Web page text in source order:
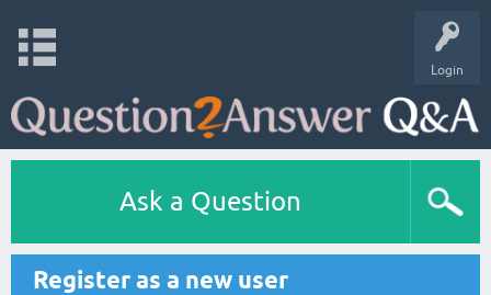
Login
Ask a Question
Register as a new user